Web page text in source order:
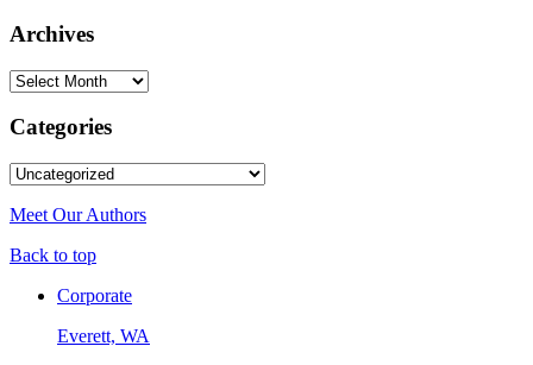
Archives
Archives
Categories
Categories
Meet Our Authors
Back to top
Corporate
Everett, WA